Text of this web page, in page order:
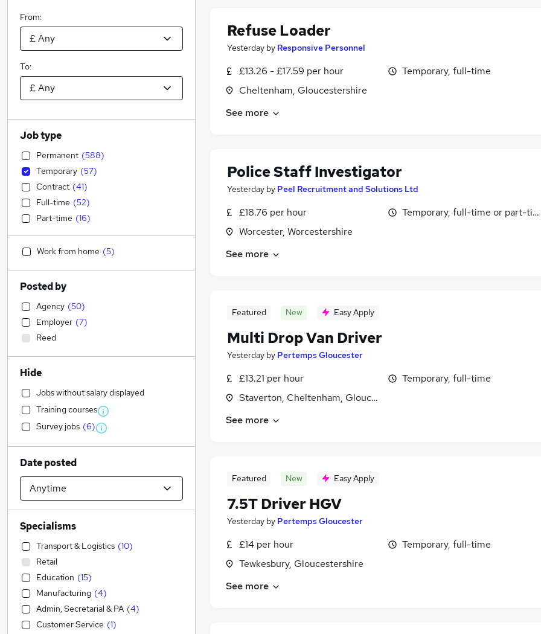
Refuse Loader
Yesterday by Responsive Personnel
£13.26 - £17.59 per hour
Cheltenham, Gloucestershire
Temporary, full-time
See more
Police Staff Investigator
Yesterday by Peel Recruitment and Solutions Ltd
£18.76 per hour
Worcester, Worcestershire
Temporary, full-time or part-
See more
Featured New Easy Apply
Multi Drop Van Driver
Yesterday by Pertemps Gloucester
£13.21 per hour
Staverton, Cheltenham, Gloucestershire
Temporary, full-time
See more
Featured New Easy Apply
7.5T Driver HGV
Yesterday by Pertemps Gloucester
£14 per hour
Tewkesbury, Gloucestershire
Temporary, full-time
See more
From:
To:
Job type
Permanent (588)
Temporary (57)
Contract (41)
Full-time (52)
Part-time (16)
Work from home (5)
Posted by
Agency (50)
Employer (7)
Reed
Hide
Jobs without salary displayed
Training courses
Survey jobs (6)
Date posted
Specialisms
Transport & Logistics (10)
Retail
Education (15)
Manufacturing (4)
Admin, Secretarial & PA (4)
Customer Service (1)